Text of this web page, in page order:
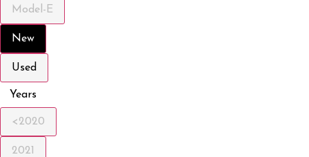
Model-E
New
Used
Years
<2020
2021